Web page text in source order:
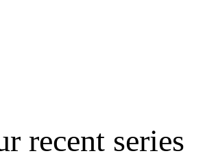
recent series